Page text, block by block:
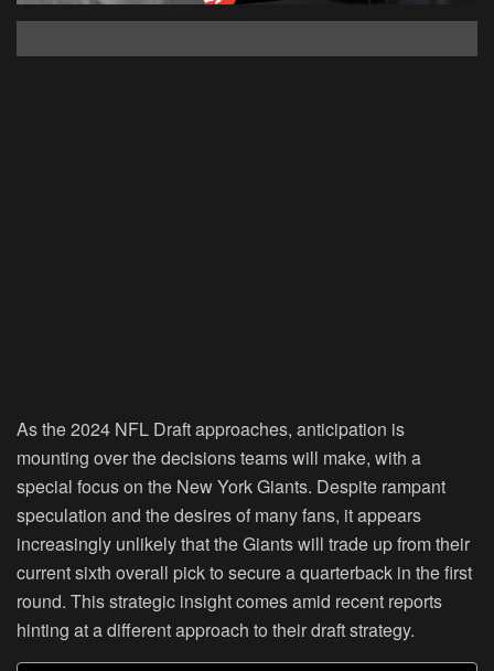
As the 2024 NFL Draft approaches, anticipation is
mounting over the decisions teams will make, with a
special focus on the New York Giants. Despite rampant
speculation and the desires of many fans, it appears
increasingly unlikely that the Giants will trade up from their
current sixth overall pick to secure a quarterback in the first
round. This strategic insight comes amid recent reports
hinting at a different approach to their draft strategy.